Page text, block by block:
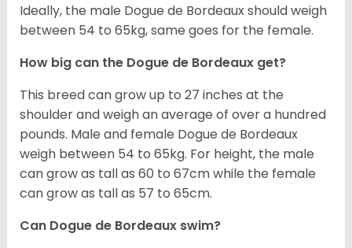
Ideally, the male Dogue de Bordeaux should weigh
between 54 to 65kg, same goes for the female.
How big can the Dogue de Bordeaux get?
This breed can grow up to 27 inches at the
shoulder and weigh an average of over a hundred
pounds. Male and female Dogue de Bordeaux
weigh between 54 to 65kg. For height, the male
can grow as tall as 60 to 67cm while the female
can grow as tall as 57 to 65cm.
Can Dogue de Bordeaux swim?